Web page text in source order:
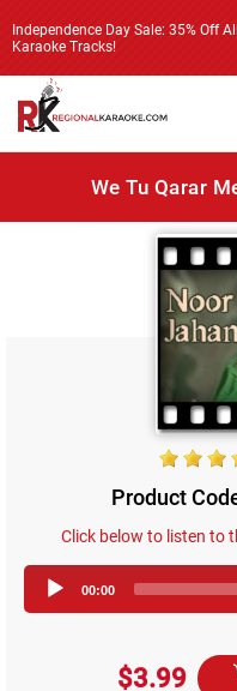
Independence Day Sale: 35% Off All
Karaoke Tracks!
We Tu Qarar
Product
Click below to listen to
00:00
$3.99